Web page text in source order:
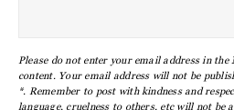
Please do not enter your email address in
content. Your email address will not be
*. Remember to post with kindness and
language, cruelness to others, etc will not be